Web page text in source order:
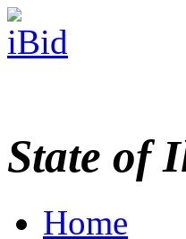
State of
Home